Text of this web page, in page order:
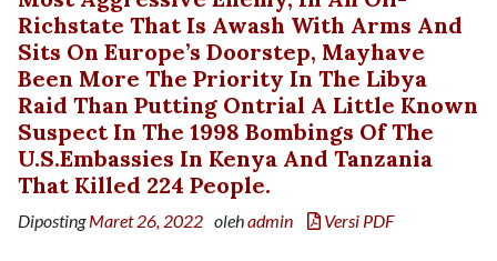
Richstate That Is Awash With Arms And
Sits On Europe’s Doorstep, Mayhave
Been More The Priority In The Libya
Raid Than Putting Ontrial A Little Known
Suspect In The 1998 Bombings Of The
U.S.embassies In Kenya And Tanzania
That Killed 224 People.
DipostingMaret 26, 2022 olehadmin Versi PDF